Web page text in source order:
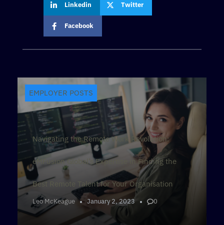
Linkedin Twitter
Facebook
Navigating the Remote Work Revolution:
eMFusion Global’s Expertise in Finding the
Best Remote Talent for Your Organisation
Leo McKeague January 2, 2023 0
EMPLOYER POSTS